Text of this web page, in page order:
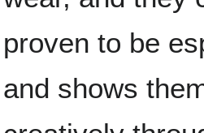
proven to be
and shows